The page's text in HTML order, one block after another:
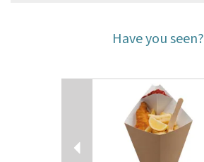
Have you seen?
Previous